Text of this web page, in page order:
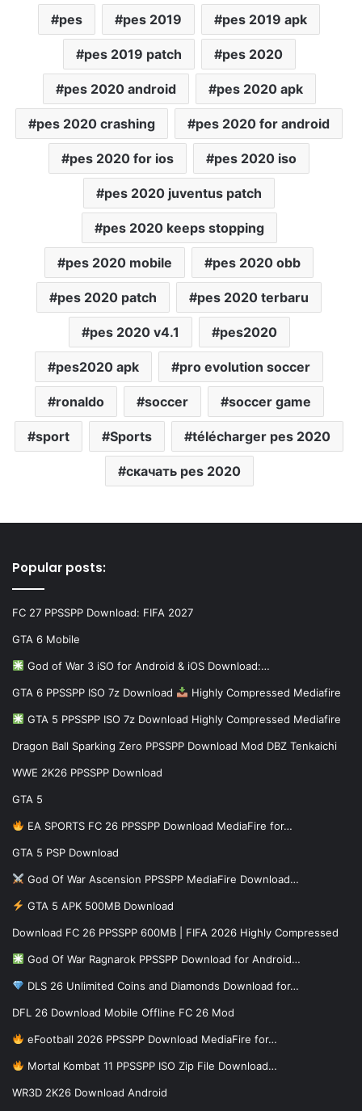
pes pes 2019 pes 2019 apk
pes 2019 patch pes 2020
pes 2020 android pes 2020 apk
pes 2020 crashing pes 2020 for android
pes 2020 for ios pes 2020 iso
pes 2020 juventus patch
pes 2020 keeps stopping
pes 2020 mobile pes 2020 obb
pes 2020 patch pes 2020 terbaru
pes 2020 v4.1 pes2020
pes2020 apk pro evolution soccer
ronaldo soccer soccer game
sport Sports télécharger pes 2020
скачать pes 2020
Popular posts:
FC 27 PPSSPP Download: FIFA 2027
GTA 6 Mobile
God of War 3 iSO for Android & iOS Download:…
GTA 6 PPSSPP ISO 7z Download Highly Compressed Mediafire
GTA 5 PPSSPP ISO 7z Download Highly Compressed Mediafire
Dragon Ball Sparking Zero PPSSPP Download Mod DBZ Tenkaichi
WWE 2K26 PPSSPP Download
GTA 5
EA SPORTS FC 26 PPSSPP Download MediaFire for…
GTA 5 PSP Download
God Of War Ascension PPSSPP MediaFire Download…
GTA 5 APK 500MB Download
Download FC 26 PPSSPP 600MB | FIFA 2026 Highly Compressed
God Of War Ragnarok PPSSPP Download for Android…
DLS 26 Unlimited Coins and Diamonds Download for…
DFL 26 Download Mobile Offline FC 26 Mod
eFootball 2026 PPSSPP Download MediaFire for…
Mortal Kombat 11 PPSSPP ISO Zip File Download…
WR3D 2K26 Download Android